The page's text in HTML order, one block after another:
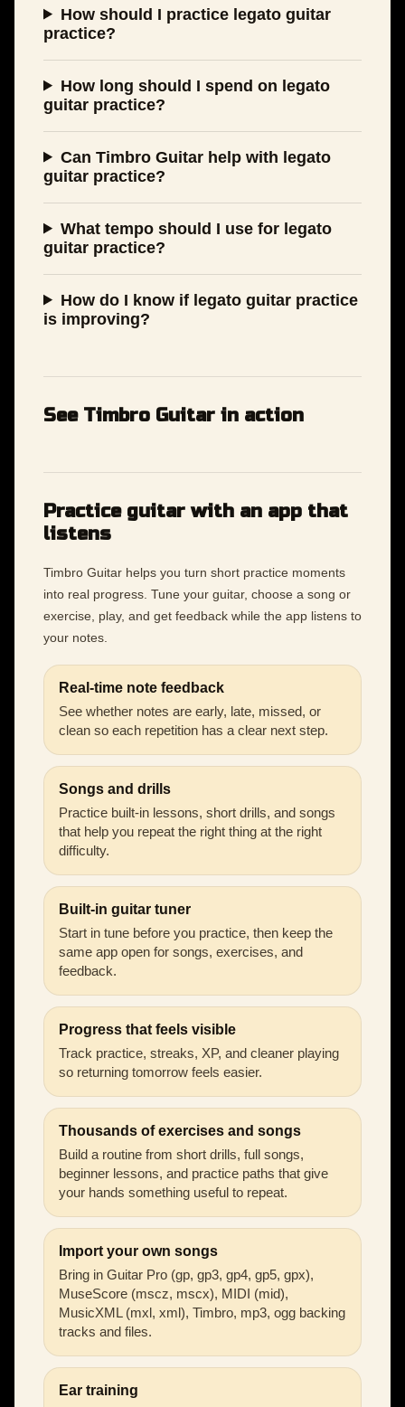
How should I practice legato guitar
practice?
How long should I spend on legato
guitar practice?
Can Timbro Guitar help with legato
guitar practice?
What tempo should I use for legato
guitar practice?
How do I know if legato guitar practice
is improving?
See Timbro Guitar in action
Practice guitar with an app that
listens
Timbro Guitar helps you turn short practice moments
into real progress. Tune your guitar, choose a song or
exercise, play, and get feedback while the app listens to
your notes.
Real-time note feedback
See whether notes are early, late, missed, or
clean so each repetition has a clear next step.
Songs and drills
Practice built-in lessons, short drills, and songs
that help you repeat the right thing at the right
difficulty.
Built-in guitar tuner
Start in tune before you practice, then keep the
same app open for songs, exercises, and
feedback.
Progress that feels visible
Track practice, streaks, XP, and cleaner playing
so returning tomorrow feels easier.
Thousands of exercises and songs
Build a routine from short drills, full songs,
beginner lessons, and practice paths that give
your hands something useful to repeat.
Import your own songs
Bring in Guitar Pro (gp, gp3, gp4, gp5, gpx),
MuseScore (mscz, mscx), MIDI (mid),
MusicXML (mxl, xml), Timbro, mp3, ogg backing
tracks and files.
Ear training